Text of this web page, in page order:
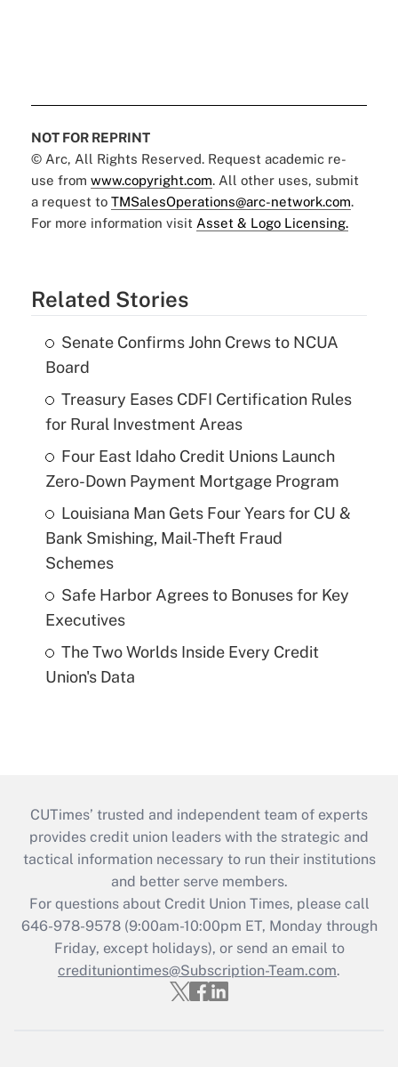
NOT FOR REPRINT
© Arc, All Rights Reserved. Request academic re-
use from www.copyright.com. All other uses, submit
a request to TMSalesOperations@arc-network.com.
For more information visit Asset & Logo Licensing.
Related Stories
Senate Confirms John Crews to NCUA
Board
Treasury Eases CDFI Certification Rules
for Rural Investment Areas
Four East Idaho Credit Unions Launch
Zero-Down Payment Mortgage Program
Louisiana Man Gets Four Years for CU &
Bank Smishing, Mail-Theft Fraud
Schemes
Safe Harbor Agrees to Bonuses for Key
Executives
The Two Worlds Inside Every Credit
Union's Data
CUTimes’ trusted and independent team of experts
provides credit union leaders with the strategic and
tactical information necessary to run their institutions
and better serve members.
For questions about Credit Union Times, please call
646-978-9578 (9:00am-10:00pm ET, Monday through
Friday, except holidays), or send an email to
credituniontimes@Subscription-Team.com.